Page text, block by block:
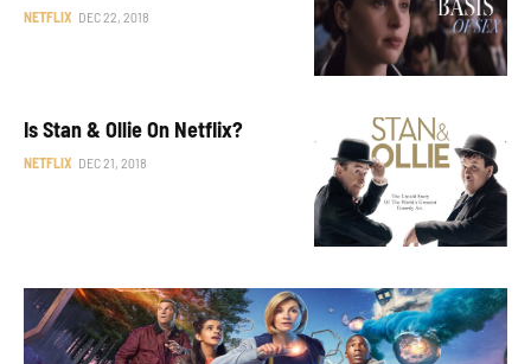
NETFLIX DEC 22, 2018
Is Stan & Ollie On Netflix?
NETFLIX DEC 21, 2018